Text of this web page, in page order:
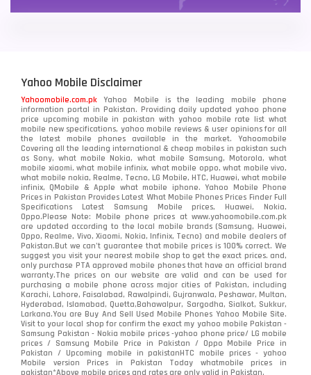
Yahoo Mobile Disclaimer
Yahoomobile.com.pk Yahoo Mobile is the leading mobile phone
information portal in Pakistan. Providing daily updated yahoo phone
price upcoming mobile in pakistan with yahoo mobile rate list what
mobile new specifications, yahoo mobile reviews & user opinions for all
the latest mobile phones available in the market. Yahoomobile
Covering all the leading international & cheap mobiles in pakistan such
as Sony, what mobile Nokia, what mobile Samsung, Motorola, what
mobile xiaomi, what mobile infinix, what mobile oppo, what mobile vivo,
what mobile nokia, Realme, Tecno, LG Mobile, HTC, Huawei, what mobile
infinix, QMobile & Apple what mobile iphone. Yahoo Mobile Phone
Prices in Pakistan Provides Latest What Mobile Phones Prices Finder Full
Specifications Latest Samsung Mobile prices, Huawei, Nokia,
Oppo.Please Note: Mobile phone prices at www.yahoomobile.com.pk
are updated according to the local mobile brands (Samsung, Huawei,
Oppo, Realme, Vivo, Xiaomi, Nokia, Infinix, Tecno) and mobile dealers of
Pakistan.But we can’t guarantee that mobile prices is 100% correct. We
suggest you visit your nearest mobile shop to get the exact prices. and,
only purchase PTA approved mobile phones that have an official brand
warranty.The prices on our website are valid and can be used for
purchasing a mobile phone across major cities of Pakistan, including
Karachi, Lahore, Faisalabad, Rawalpindi, Gujranwala, Peshawar, Multan,
Hyderabad, Islamabad, Quetta,Bahawalpur, Sargodha, Sialkot, Sukkur,
Larkana.You areBuy And Sell Used Mobile Phones Yahoo Mobile Site.
Visit to your local shop for confirm the exactmy yahoo mobile Pakistan -
Samsung Pakistan - Nokia mobile prices -yahoo phone price/ LG mobile
prices / Samsung Mobile Price in Pakistan / Oppo Mobile Price in
Pakistan / Upcoming mobile in pakistanHTC mobile prices - yahoo
Mobile version Prices in Pakistan Today whatmobile prices in
pakistan*Above mobile prices and rates are only valid in Pakistan.